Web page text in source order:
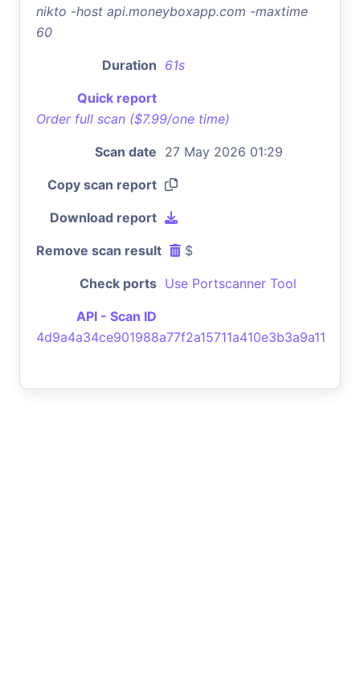
nikto -host api.moneyboxapp.com -maxtime
60
Duration 61s
Quick report
Order full scan ($7.99/one time)
Scan date 27 May 2026 01:29
Copy scan report
Download report
Remove scan result $
Check ports Use Portscanner Tool
API - Scan ID
4d9a4a34ce901988a77f2a15711a410e3b3a9a11